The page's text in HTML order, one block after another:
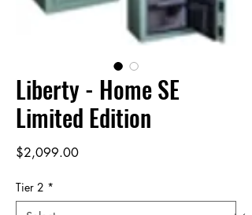
Liberty - Home SE
Limited Edition
$2,099.00Price
Tier 2 *